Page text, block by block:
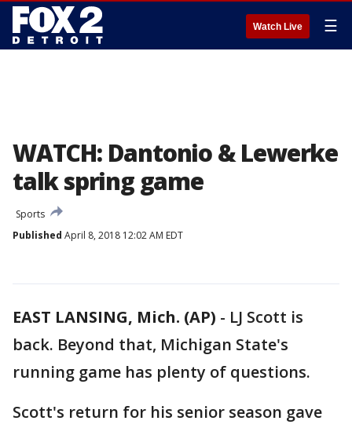
Watch Live ☰
WATCH: Dantonio & Lewerke
talk spring game
Sports
Published April 8, 2018 12:02 AM EDT
EAST LANSING, Mich. (AP) - LJ Scott is
back. Beyond that, Michigan State's
running game has plenty of questions.
Scott's return for his senior season gave